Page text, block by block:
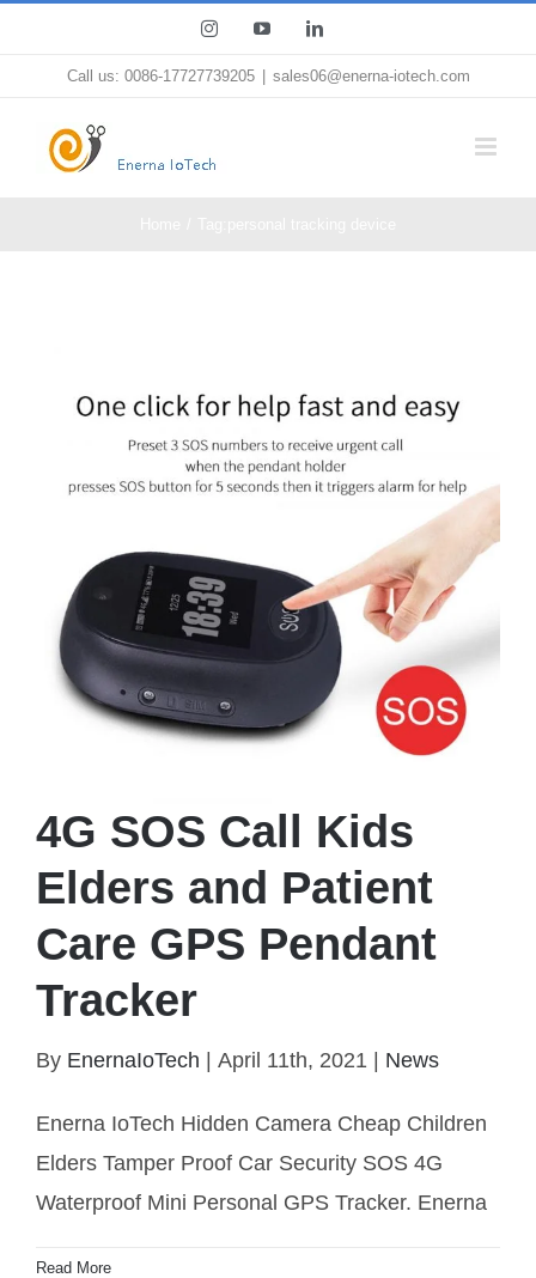
InstagramYouTubeLinkedIn
Call us: 0086-17727739205 sales06@enerna-iotech.com
4G SOS Call Kids Elders and Patient Care GPS
4G SOS Call Kids
Elders and Patient
Care GPS Pendant
Tracker
By EnernaIoTech | April 11th, 2021 | News
Enerna IoTech Hidden Camera Cheap Children
Elders Tamper Proof Car Security SOS 4G
Waterproof Mini Personal GPS Tracker. Enerna
Read More